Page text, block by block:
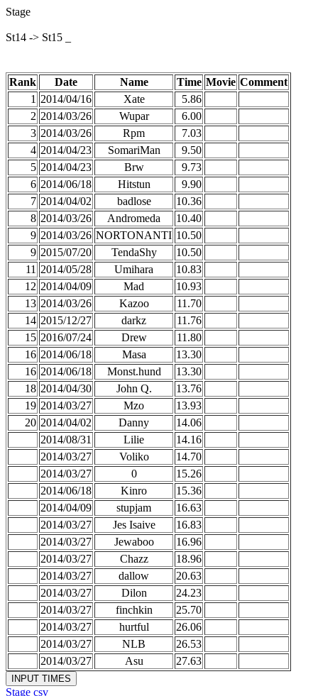
Stage
St14 -> St15 _
Rank Date Name Time Movie Comment
1 2014/04/16 Xate
5.86
2 2014/03/26 Wupar
6.00
3 2014/03/26 Rpm
7.03
4 2014/04/23 SomariMan
9.50
5 2014/04/23 Brw
9.73
6 2014/06/18 Hitstun
9.90
7 2014/04/02 badlose
10.36
8 2014/03/26 Andromeda
10.40
9 2014/03/26 NORTONANTI 10.50
9 2015/07/20 TendaShy
10.50
11 2014/05/28 Umihara
10.83
12 2014/04/09 Mad
10.93
13 2014/03/26 Kazoo
11.70
14 2015/12/27 darkz
11.76
15 2016/07/24 Drew
11.80
16 2014/06/18 Masa
13.30
16 2014/06/18 Monst.hund
13.30
18 2014/04/30 John Q.
13.76
19 2014/03/27 Mzo
13.93
20 2014/04/02 Danny
14.06
2014/08/31
Lilie
14.16
2014/03/27
Voliko
14.70
2014/03/27
0
15.26
2014/06/18
Kinro
15.36
2014/04/09
stupjam
16.63
2014/03/27
Jes Isaive
16.83
2014/03/27
Jewaboo
16.96
2014/03/27
Chazz
18.96
2014/03/27
dallow
20.63
2014/03/27
Dilon
24.23
2014/03/27
finchkin
25.70
2014/03/27
hurtful
26.06
2014/03/27
NLB
26.53
2014/03/27
Asu 27.63
Stage csv